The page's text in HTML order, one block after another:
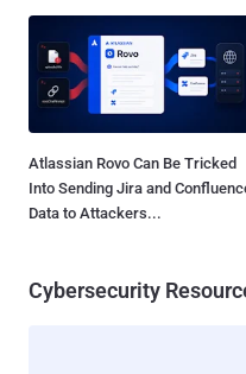
Atlassian Rovo Can Be Tricked
Into Sending Jira and
Data to Attackers...
Cybersecurity